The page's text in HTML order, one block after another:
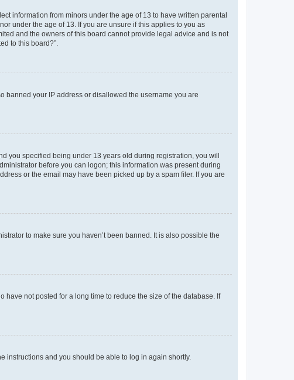
information from minors under the age of 13 to have written parental
under the age of 13. If you are unsure if this applies to you as
and the owners of this board cannot provide legal advice and is not
to this board?”.
banned your IP address or disallowed the username you are
you specified being under 13 years old during registration, you will
before you can logon; this information was present during
or the email may have been picked up by a spam filer. If you are
to make sure you haven’t been banned. It is also possible the
not posted for a long time to reduce the size of the database. If
instructions and you should be able to log in again shortly.